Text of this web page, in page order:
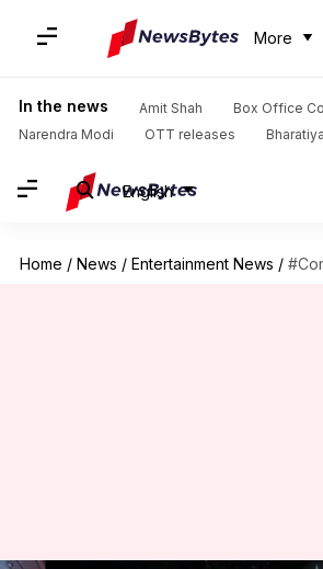
More
In the news Amit Shah
Box Office
Narendra Modi
OTT releases
English
Home / News / Entertainment News /